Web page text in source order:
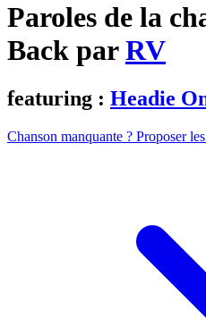
Paroles de la
Back parRV
featuring : Headie
Chanson manquante ? Proposer